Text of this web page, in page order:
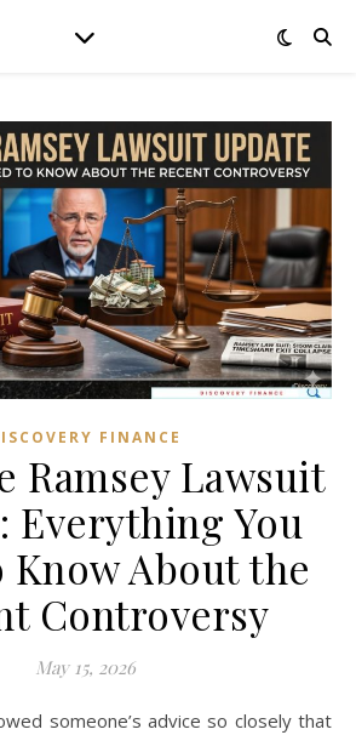
FINANCE
Ramsey Lawsuit
Everything You
Know About the
Controversy
May 15, 2026